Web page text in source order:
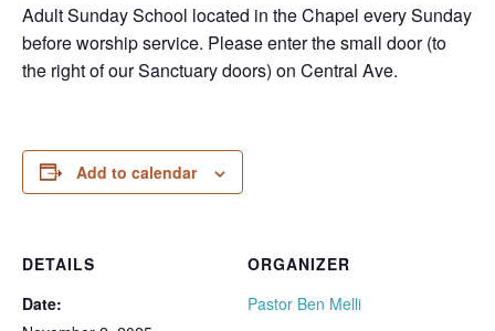
Adult Sunday School located in the Chapel every Sunday
before worship service. Please enter the small door (to
the right of our Sanctuary doors) on Central Ave.
Add to calendar
DETAILS
Date:
ORGANIZER
Pastor Ben Melli